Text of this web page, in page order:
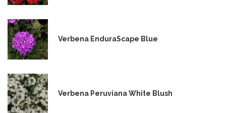
Verbena EnduraScape Blue
Verbena Peruviana White Blush